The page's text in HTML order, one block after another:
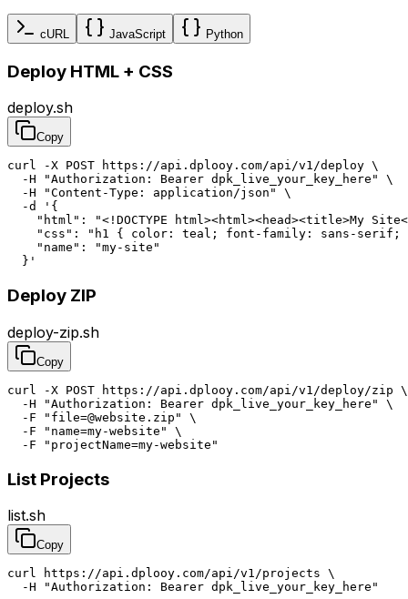
cURL JavaScript Python
Deploy HTML + CSS
deploy.sh
Copy
curl -X POST https://api.dplooy.com/api/v1/deploy \
  -H "Authorization: Bearer dpk_live_your_key_here" \
  -H "Content-Type: application/json" \
  -d '{
"html": "<!DOCTYPE html><html><head><title>My
"css": "h1 { color: teal; font-family: sans-serif;
    "name": "my-site"
  }'
Deploy ZIP
deploy-zip.sh
Copy
curl -X POST https://api.dplooy.com/api/v1/deploy/zip \
  -H "Authorization: Bearer dpk_live_your_key_here" \
  -F "file=@website.zip" \
  -F "name=my-website" \
  -F "projectName=my-website"
List Projects
list.sh
Copy
curl https://api.dplooy.com/api/v1/projects \
  -H "Authorization: Bearer dpk_live_your_key_here"